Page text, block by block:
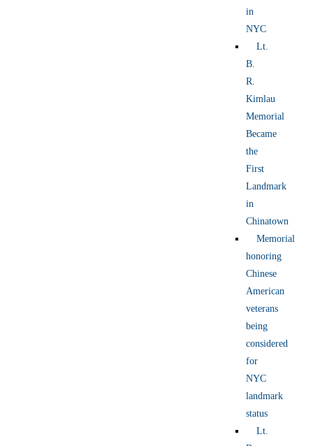
in
NYC
Lt.
B.
R.
Kimlau
Memorial
Became
the
First
Landmark
in
Chinatown
Memorial
honoring
Chinese
American
veterans
being
considered
for
NYC
landmark
status
Lt.